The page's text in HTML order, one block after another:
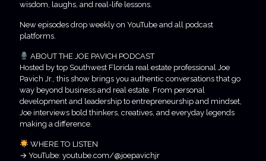
wisdom, laughs, and real-life lessons.
New episodes drop weekly on YouTube and all podcast
platforms.
ABOUT THE JOE PAVICH PODCAST
Hosted by top Southwest Florida real estate professional Joe
Pavich Jr., this show brings you authentic conversations that go
way beyond business and real estate. From personal
development and leadership to entrepreneurship and mindset,
Joe interviews bold thinkers, creatives, and everyday legends
making a difference.
WHERE TO LISTEN
→ YouTube: youtube.com/@joepavichjr